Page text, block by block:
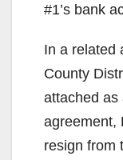
#1’s bank
In a related
County
attached as
agreement,
resign from